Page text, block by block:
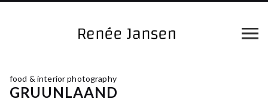
food & interior photography
GRUUNLAAND